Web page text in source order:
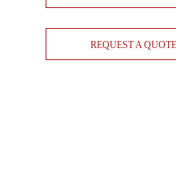
REQUEST A QUOTE